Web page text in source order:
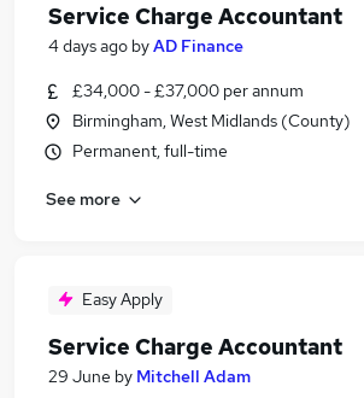
Service Charge Jobs in Belfast
Service Charge Jobs in Birmingham
Service Charge Accountant
4 days ago byAD Finance
£34,000 - £37,000 per annum
Birmingham, West Midlands (County)
Permanent, full-time
See more
Easy Apply
Service Charge Accountant
29 June by Mitchell Adam